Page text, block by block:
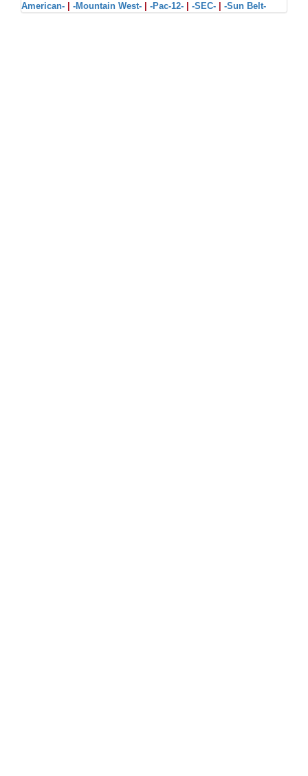
American-
-Mountain West- -Pac-12- -SEC- -Sun Belt-